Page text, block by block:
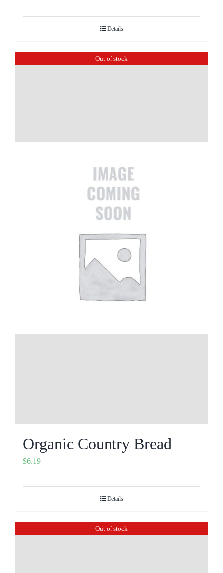
Details
Out of stock
Organic Country Bread
$6.19
Details
Out of stock